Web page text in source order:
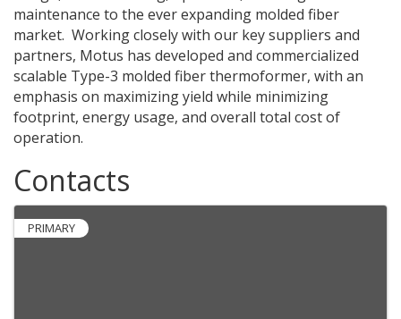
maintenance to the ever expanding molded fiber
market. Working closely with our key suppliers and
partners, Motus has developed and commercialized
scalable Type-3 molded fiber thermoformer, with an
emphasis on maximizing yield while minimizing
footprint, energy usage, and overall total cost of
operation.
Contacts
PRIMARY